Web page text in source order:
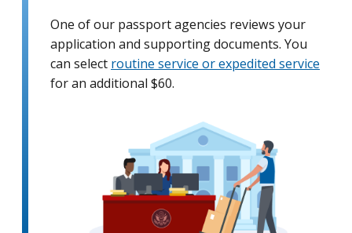
One of our passport agencies reviews your
application and supporting documents. You
can select routine service or expedited service
for an additional $60.